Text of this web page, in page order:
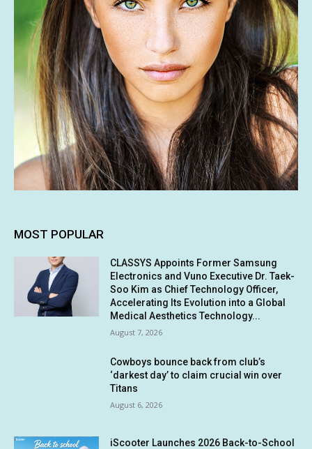
MOST POPULAR
CLASSYS Appoints Former Samsung
Electronics and Vuno Executive Dr. Taek-
Soo Kim as Chief Technology Officer,
Accelerating Its Evolution into a Global
Medical Aesthetics Technology...
August 7, 2026
Cowboys bounce back from club’s
‘darkest day’ to claim crucial win over
Titans
August 6, 2026
iScooter Launches 2026 Back-to-School